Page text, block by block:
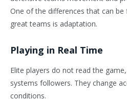
One of the differences that can
great teams is adaptation.
Playing in Real Time
Elite players do not read the
systems followers. They change
conditions.